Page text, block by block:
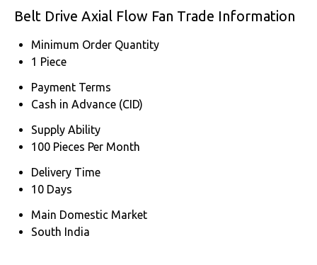
Belt Drive Axial Flow Fan Trade Information
Minimum Order Quantity
1 Piece
Payment Terms
Cash in Advance (CID)
Supply Ability
100 Pieces Per Month
Delivery Time
10 Days
Main Domestic Market
South India